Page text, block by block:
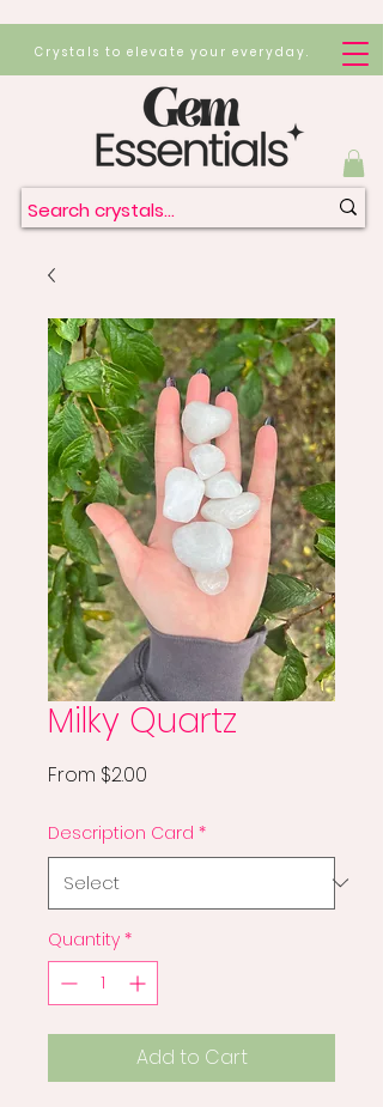
Crystals to elevate your everyday.
Milky Quartz
From $2.00
Description Card *
Quantity *
Add to Cart